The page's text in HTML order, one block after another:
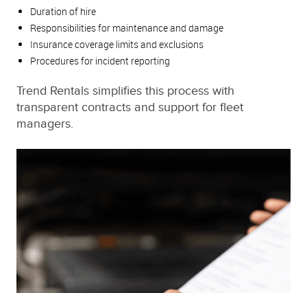
Duration of hire
Responsibilities for maintenance and damage
Insurance coverage limits and exclusions
Procedures for incident reporting
Trend Rentals simplifies this process with
transparent contracts and support for fleet
managers.